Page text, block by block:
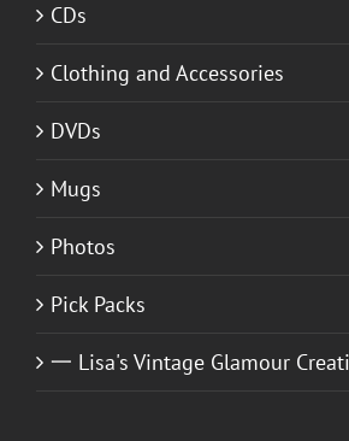
CDs
Clothing and Accessories
DVDs
Mugs
Photos
Pick Packs
一 Lisa's Vintage Glamour